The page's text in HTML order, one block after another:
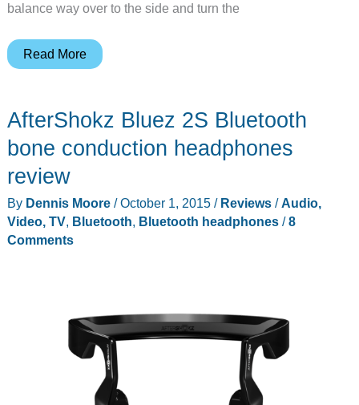
balance way over to the side and turn the
AfterShokz
review
Read More
AfterShokz Bluez 2S Bluetooth
bone conduction headphones
review
By Dennis Moore /October 1, 2015 / Reviews/Audio,
Video, TV, Bluetooth, Bluetooth headphones/8
Comments